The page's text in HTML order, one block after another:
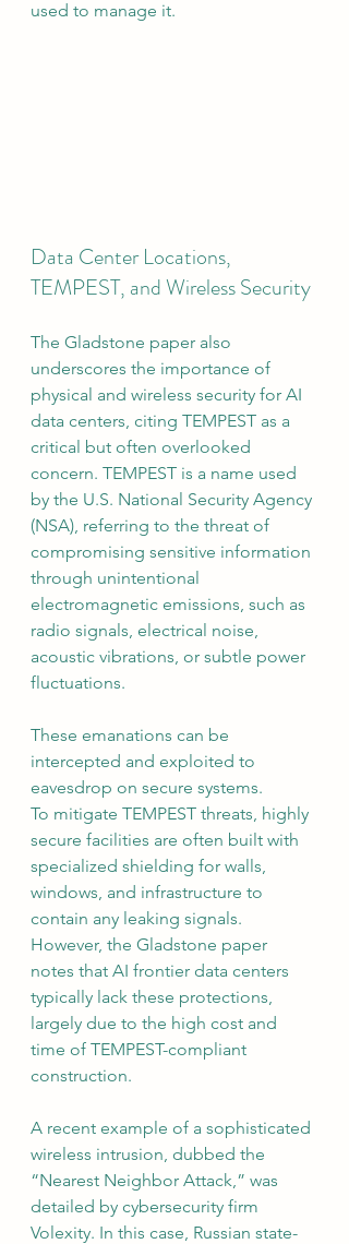
used to manage it.
Data Center Locations,
TEMPEST, and Wireless Security
The Gladstone paper also
underscores the importance of
physical and wireless security for AI
data centers, citing TEMPEST as a
critical but often overlooked
concern. TEMPEST is a name used
by the U.S. National Security Agency
(NSA), referring to the threat of
compromising sensitive information
through unintentional
electromagnetic emissions, such as
radio signals, electrical noise,
acoustic vibrations, or subtle power
fluctuations.
These emanations can be
intercepted and exploited to
eavesdrop on secure systems.
To mitigate TEMPEST threats, highly
secure facilities are often built with
specialized shielding for walls,
windows, and infrastructure to
contain any leaking signals.
However, the Gladstone paper
notes that AI frontier data centers
typically lack these protections,
largely due to the high cost and
time of TEMPEST-compliant
construction.
A recent example of a sophisticated
wireless intrusion, dubbed the
“Nearest Neighbor Attack,” was
detailed by cybersecurity firm
Volexity. In this case, Russian state-